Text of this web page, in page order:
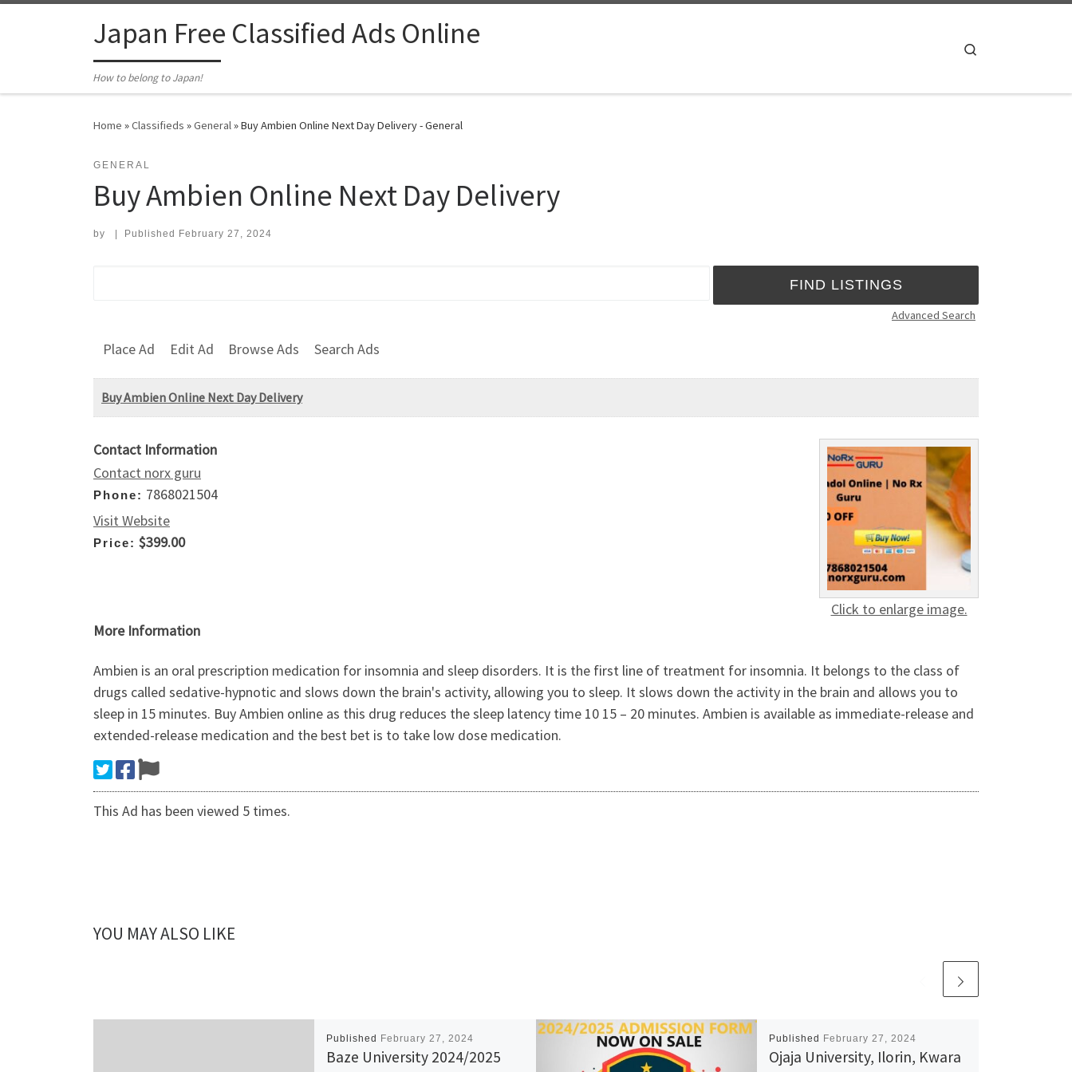
Japan Free Classified Ads Online
How to belong to Japan!
Home »Classifieds »General»Buy Ambien Online Next Day Delivery - General
GENERAL
Buy Ambien Online Next Day Delivery
by Published February 27, 2024
Advanced Search
Place Ad Edit Ad Browse Ads Search Ads
Buy Ambien Online Next Day Delivery
Click to enlarge image.
Contact Information
Contact norx guru
Phone: 7868021504
Visit Website
Price: $399.00
More Information
Ambien is an oral prescription medication for insomnia and sleep disorders. It is the first line of treatment for insomnia. It belongs to the class of
drugs called sedative-hypnotic and slows down the brain's activity, allowing you to sleep. It slows down the activity in the brain and allows you to
sleep in 15 minutes. Buy Ambien online as this drug reduces the sleep latency time 10 15 – 20 minutes. Ambien is available as immediate-release and
extended-release medication and the best bet is to take low dose medication.
This Ad has been viewed 5 times.
YOU MAY ALSO LIKE
Published February 27, 2024
Baze University 2024/2025
Published February 27, 2024
Ojaja University, Ilorin, Kwara